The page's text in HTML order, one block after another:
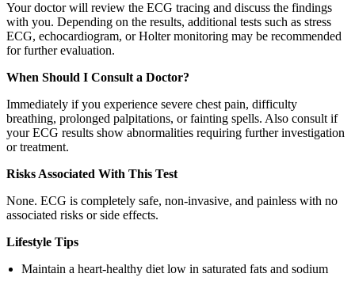
Your doctor will review the ECG tracing and discuss the findings
with you. Depending on the results, additional tests such as stress
ECG, echocardiogram, or Holter monitoring may be recommended
for further evaluation.
When Should I Consult a Doctor?
Immediately if you experience severe chest pain, difficulty
breathing, prolonged palpitations, or fainting spells. Also consult if
your ECG results show abnormalities requiring further investigation
or treatment.
Risks Associated With This Test
None. ECG is completely safe, non-invasive, and painless with no
associated risks or side effects.
Lifestyle Tips
Maintain a heart-healthy diet low in saturated fats and sodium